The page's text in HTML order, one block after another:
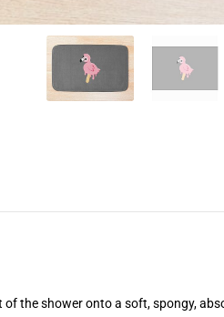
of the shower onto a soft, spongy,